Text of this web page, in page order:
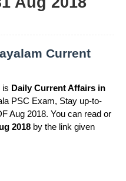
Current
is Daily Current Affairs in
PSC Exam, Stay up-to-
Aug 2018. You can read or
2018 by the link given